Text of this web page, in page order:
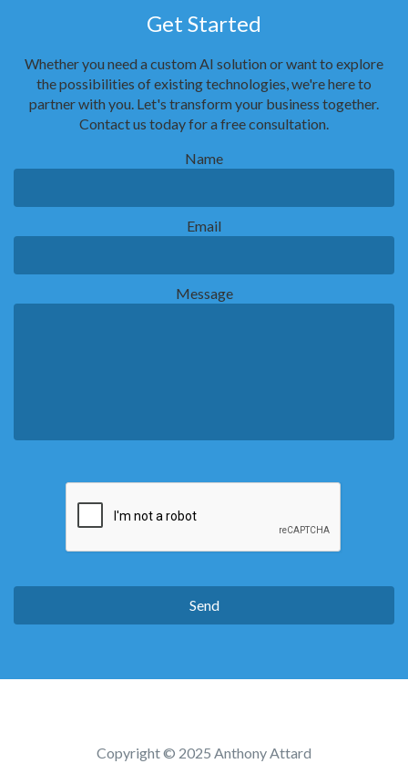
Get Started
Whether you need a custom AI solution or want to explore
the possibilities of existing technologies, we're here to
partner with you. Let's transform your business together.
Contact us today for a free consultation.
Name
Email
Message
Copyright © 2025 Anthony Attard